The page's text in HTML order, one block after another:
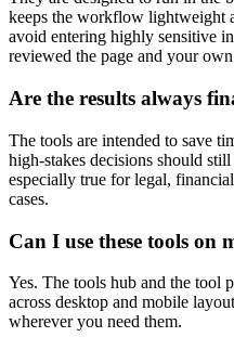
keeps the workflow lightweight
avoid entering highly sensitive
reviewed the page and your
Are the results always
The tools are intended to save
high-stakes decisions should
especially true for legal,
cases.
Can I use these tools on
Yes. The tools hub and the tool
across desktop and mobile
wherever you need them.